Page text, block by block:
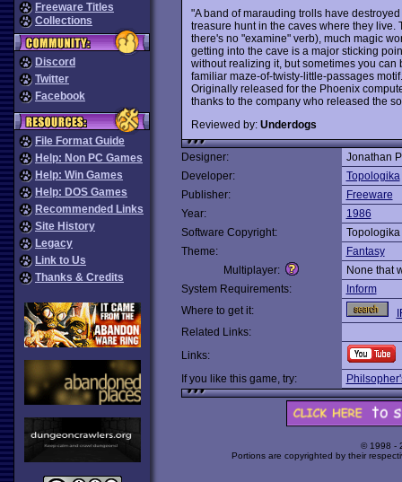
Freeware Titles
Collections
Discord
Twitter
Facebook
File Format Guide
Help: Non PC Games
Help: Win Games
Help: DOS Games
Recommended Links
Site History
Legacy
Link to Us
Thanks & Credits
"A band of marauding trolls have
treasure hunt in the caves where they live.
there's no "examine" verb), much magic
getting into the cave is a major sticking
without realizing it, but sometimes you
familiar maze-of-twisty-little-passages
Originally released for the Phoenix
thanks to the company who released the
Reviewed by: Underdogs
Designer:
Jonathan
Developer:
Topologika
Publisher:
Freeware
Year:
1986
Software Copyright:
Topologika
Theme:
Fantasy
Multiplayer:
None that
System Requirements:
Inform
Where to get it:
Related Links:
Links:
If you like this game, try:
© 1998 -
Portions are copyrighted by their